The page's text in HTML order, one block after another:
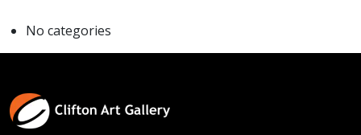
No categories